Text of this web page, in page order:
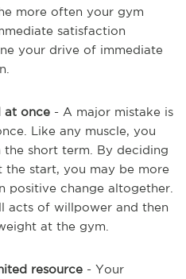
more often your gym
satisfaction
your drive of immediate
at once - A major mistake is
Like any muscle, you
short term. By deciding
start, you may be more
change altogether.
acts of willpower and then
at the gym.
resource - Your